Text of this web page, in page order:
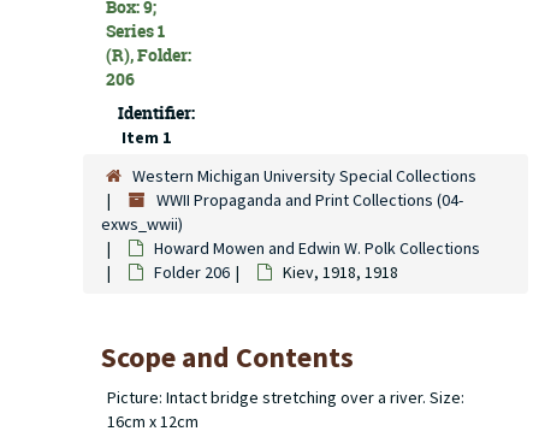
Box: 9;
Series 1
(R), Folder:
206
Identifier:
Item 1
Western Michigan University Special Collections
WWII Propaganda and Print Collections (04-
exws_wwii)
Howard Mowen and Edwin W. Polk Collections
Folder 206
Kiev, 1918, 1918
Scope and Contents
Picture: Intact bridge stretching over a river. Size:
16cm x 12cm